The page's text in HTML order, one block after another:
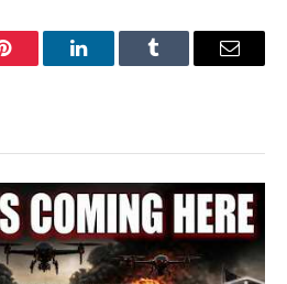
Pinterest LinkedInTumblr Email